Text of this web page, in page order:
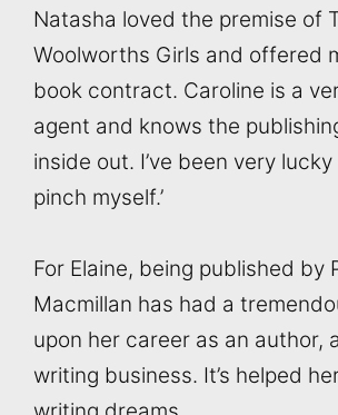
Natasha loved the premise of
Woolworths Girls and offered
book contract. Caroline is a
agent and knows the
inside out. I’ve been very
pinch myself.’
For Elaine, being published by
Macmillan has had a
upon her career as an author,
writing business. It’s helped